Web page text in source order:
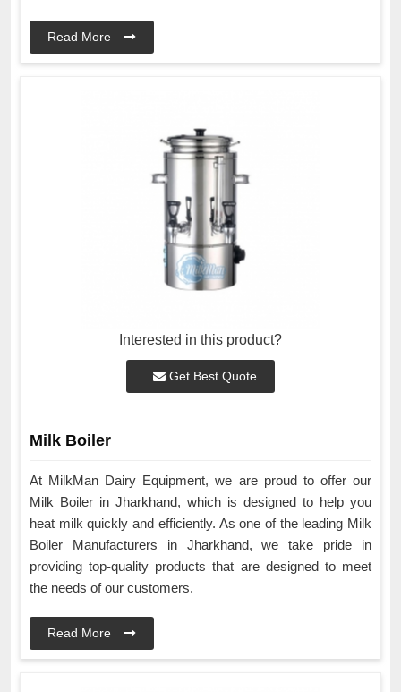
Read More
Interested in this product?
Get Best Quote
Milk Boiler
At MilkMan Dairy Equipment, we are proud to offer our
Milk Boiler in Jharkhand, which is designed to help you
heat milk quickly and efficiently. As one of the leading Milk
Boiler Manufacturers in Jharkhand, we take pride in
providing top-quality products that are designed to meet
the needs of our customers.
Read More